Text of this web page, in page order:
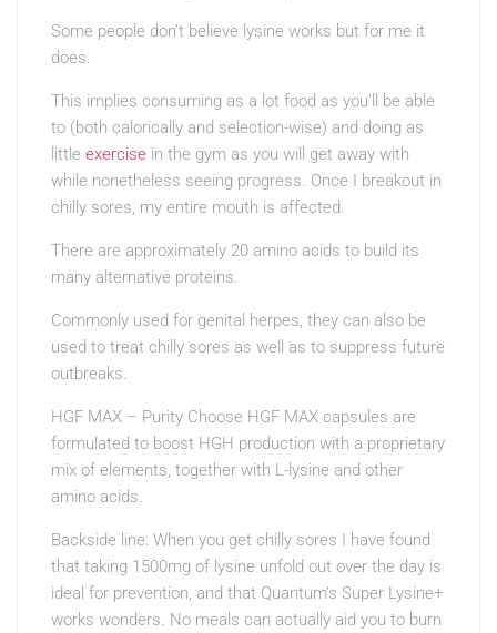
Some people don’t believe lysine works but for me it
does.
This implies consuming as a lot food as you’ll be able
to (both calorically and selection-wise) and doing as
little exercise in the gym as you will get away with
while nonetheless seeing progress. Once I breakout in
chilly sores, my entire mouth is affected.
There are approximately 20 amino acids to build its
many alternative proteins.
Commonly used for genital herpes, they can also be
used to treat chilly sores as well as to suppress future
outbreaks.
HGF MAX – Purity Choose HGF MAX capsules are
formulated to boost HGH production with a proprietary
mix of elements, together with L-lysine and other
amino acids.
Backside line: When you get chilly sores I have found
that taking 1500mg of lysine unfold out over the day is
ideal for prevention, and that Quantum’s Super Lysine+
works wonders. No meals can actually aid you to burn